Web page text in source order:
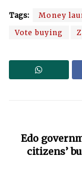
Tags: Money
Vote buying
Edo
citizens’